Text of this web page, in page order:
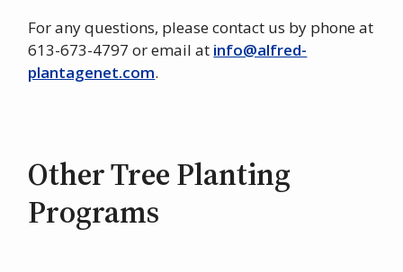
For any questions, please contact us by phone at
613-673-4797 or email at info@alfred-
plantagenet.com.
Other Tree Planting
Programs